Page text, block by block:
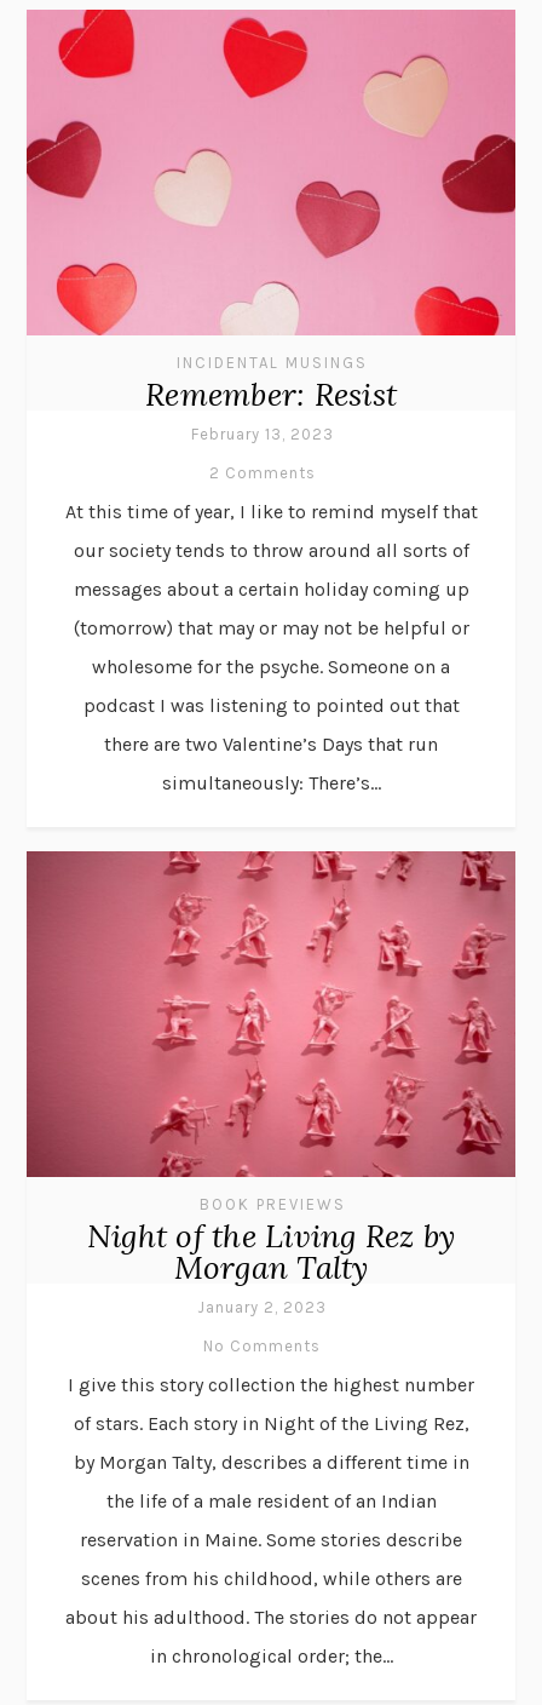
INCIDENTAL MUSINGS
Remember: Resist
February 13, 2023
2 Comments
At this time of year, I like to remind myself that
our society tends to throw around all sorts of
messages about a certain holiday coming up
(tomorrow) that may or may not be helpful or
wholesome for the psyche. Someone on a
podcast I was listening to pointed out that
there are two Valentine’s Days that run
simultaneously: There’s...
BOOK PREVIEWS
Night of the Living Rez by
Morgan Talty
January 2, 2023
No Comments
I give this story collection the highest number
of stars. Each story in Night of the Living Rez,
by Morgan Talty, describes a different time in
the life of a male resident of an Indian
reservation in Maine. Some stories describe
scenes from his childhood, while others are
about his adulthood. The stories do not appear
in chronological order; the...